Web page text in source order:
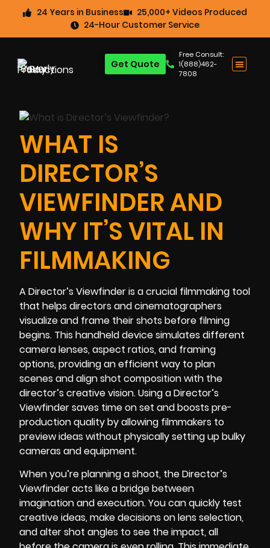
24 Years in Business
25,000+ Videos Produced
24-Hour Customer Service
Free Consult:
1(888)462-
7808
Get Quote
WHAT IS
DIRECTOR’S
VIEWFINDER AND
WHY IT’S VITAL IN
FILMMAKING
A Director’s Viewfinder is a crucial filmmaking tool
that helps directors and cinematographers
visualize and frame their shots before filming
begins. This handheld device simulates different
camera lenses, aspect ratios, and framing
options, providing an efficient way to plan
scenes and align shot composition with the
director’s creative vision. Using a Director’s
Viewfinder saves time on set and boosts pre-
production quality by allowing filmmakers to
preview ideas without physically setting up bulky
cameras and equipment.
When you’re planning a shoot, the Director’s
Viewfinder acts like a bridge between
imagination and execution. You can quickly test
creative ideas, make decisions on lens selection,
and alter shot angles to see the impact, all